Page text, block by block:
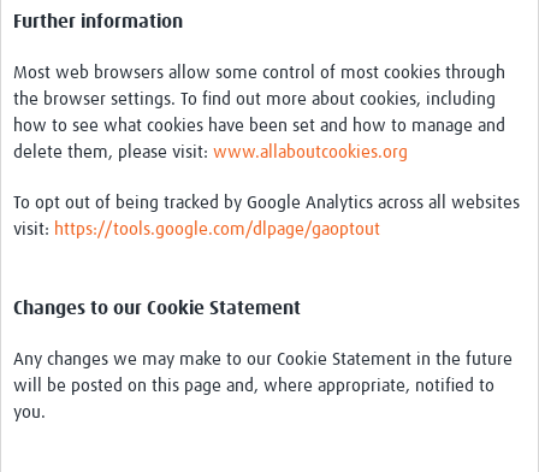
Further information
Most web browsers allow some control of most cookies through
the browser settings. To find out more about cookies, including
how to see what cookies have been set and how to manage and
delete them, please visit: www.allaboutcookies.org
To opt out of being tracked by Google Analytics across all websites
visit: https://tools.google.com/dlpage/gaoptout
Changes to our Cookie Statement
Any changes we may make to our Cookie Statement in the future
will be posted on this page and, where appropriate, notified to
you.